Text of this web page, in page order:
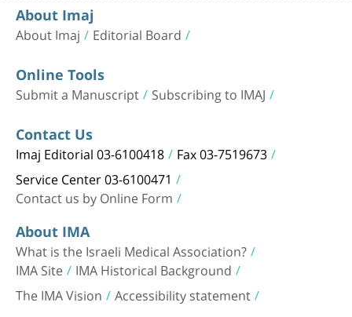
About Imaj
About Imaj Editorial Board
Online Tools
Submit a Manuscript Subscribing to IMAJ
Contact Us
Imaj Editorial 03-6100418 Fax 03-7519673
Service Center 03-6100471
Contact us by Online Form
About IMA
What is the Israeli Medical Association?
IMA Site IMA Historical Background
The IMA Vision Accessibility statement